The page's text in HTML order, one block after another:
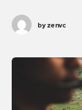
resources,
byzenvc